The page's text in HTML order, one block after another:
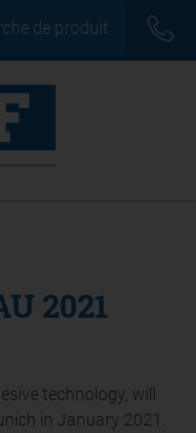
de produit
2021
technology, will
in January 2021.